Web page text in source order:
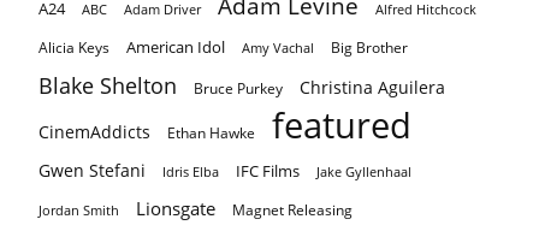
A24 ABC Adam Driver Alfred Hitchcock
Alicia Keys American Idol Amy Vachal Big Brother
Blake Shelton Bruce Purkey
Christina Aguilera
CinemAddicts
Ethan Hawke featured
Gwen Stefani Idris Elba IFC Films Jake Gyllenhaal
Jordan Smith Lionsgate Magnet Releasing